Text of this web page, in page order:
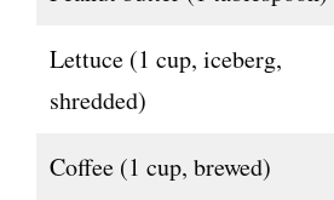
Lettuce (1 cup, iceberg,
shredded)
Coffee (1 cup, brewed)